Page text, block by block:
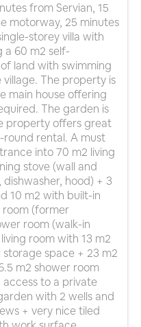
from Servian, 15
motorway, 25 minutes
storey villa with
a 60 m2 self-
land with swimming
The property is
main house offering
The garden is
property offers great
round rental. A must
into 70 m2 living
stove (wall and
hood) + 3
10 m2 with built-in
room (former
room (walk-in
room with 13 m2
space + 23 m2
m2 shower room
access to a private
with 2 wells and
+ very nice tiled